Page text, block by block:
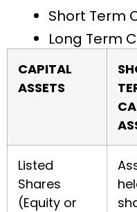
Short Term
Long Term
CAPITAL
ASSETS
Listed
Shares
(Equity or